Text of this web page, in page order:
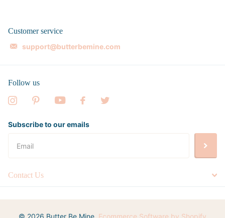
Customer service
support@butterbemine.com
Follow us
Subscribe to our emails
Contact Us
© 2026 Butter Be Mine, Ecommerce Software by Shopify